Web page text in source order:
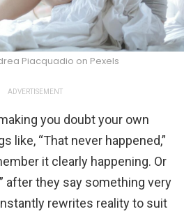
Piacquadio on Pexels
ADVERTISEMENT
you doubt your own
like, “That never happened,”
it clearly happening. Or
after they say something very
rewrites reality to suit